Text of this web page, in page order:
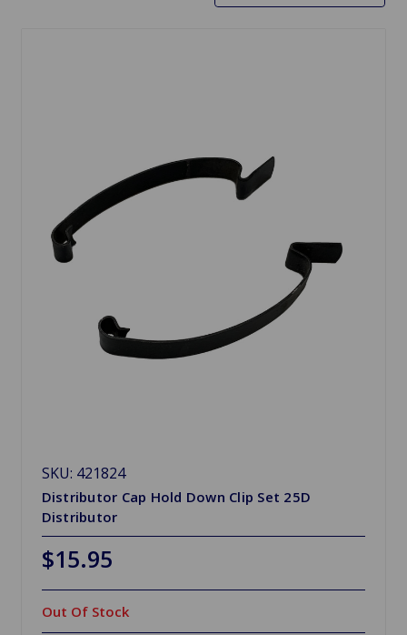
SKU: 421824
Distributor Cap Hold Down Clip Set 25D
Distributor
$15.95
Out Of Stock